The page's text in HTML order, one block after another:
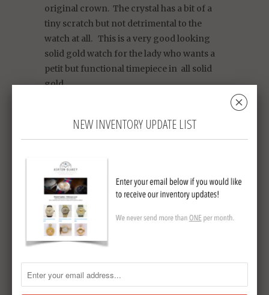
original crown. The crystal has a bit of a
tiny scratch but not detrimental to the
watch at all. This is a very good looking
solid gold watch for the lady who wants a
petit but functional timepiece in all solid
gold.
adjustable by 0.5cm smaller
Watch case length: 16mm
Watch case width (inc. crown): 16 mm
Watch case depth: 6mm
Hallmarks: stamped 18K GOLD' to case,
and '14K'to bracelet circa 1970
Collections:Ashton-Blakey Vintage Omega
NEW INVENTORY UPDATE LIST
␡